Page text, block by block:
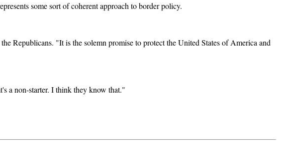
some sort of coherent approach to border policy.
Republicans. "It is the solemn promise to protect the United States of America and
a non-starter. I think they know that."